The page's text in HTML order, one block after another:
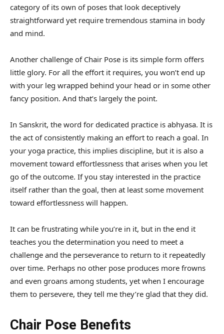
category of its own of poses that look deceptively
straightforward yet require tremendous stamina in body
and mind.
Another challenge of Chair Pose is its simple form offers
little glory. For all the effort it requires, you won’t end up
with your leg wrapped behind your head or in some other
fancy position. And that’s largely the point.
In Sanskrit, the word for dedicated practice is abhyasa. It is
the act of consistently making an effort to reach a goal. In
your yoga practice, this implies discipline, but it is also a
movement toward effortlessness that arises when you let
go of the outcome. If you stay interested in the practice
itself rather than the goal, then at least some movement
toward effortlessness will happen.
It can be frustrating while you’re in it, but in the end it
teaches you the determination you need to meet a
challenge and the perseverance to return to it repeatedly
over time. Perhaps no other pose produces more frowns
and even groans among students, yet when I encourage
them to persevere, they tell me they’re glad that they did.
Chair Pose Benefits